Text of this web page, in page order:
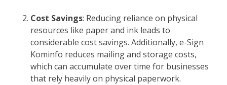
Cost Savings: Reducing reliance on physical
resources like paper and ink leads to
considerable cost savings. Additionally, e-Sign
Kominfo reduces mailing and storage costs,
which can accumulate over time for businesses
that rely heavily on physical paperwork.